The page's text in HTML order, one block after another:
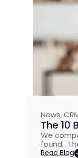
News,
The 10
We
found.
Read Blog